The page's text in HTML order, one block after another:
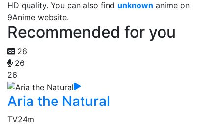
HD quality. You can also find unknown anime on
9Anime website.
Recommended for you
26
26
26
Aria the Natural
TV24m